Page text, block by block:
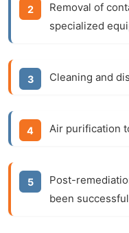
Removal of
specialized
Cleaning and
Air purification
Post-
been